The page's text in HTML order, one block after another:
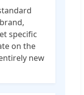
specific
on the
new